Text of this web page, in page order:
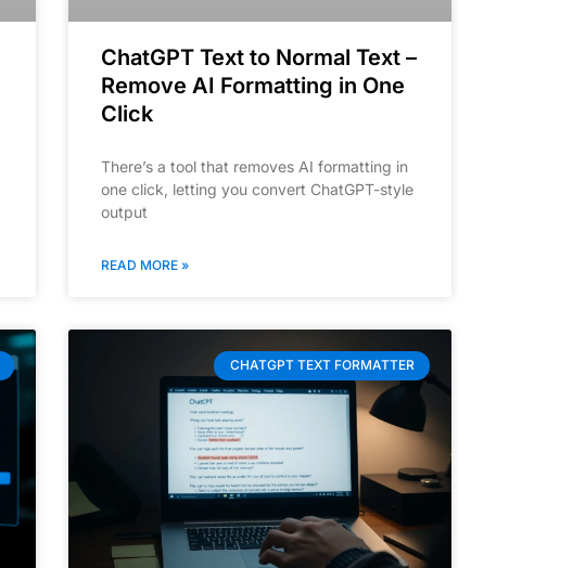
ChatGPT Text to Normal Text –
Remove AI Formatting in One
Click
There’s a tool that removes AI formatting in
one click, letting you convert ChatGPT-style
output
READ MORE »
CHATGPT TEXT FORMATTER